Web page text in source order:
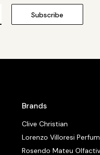
Brands
Clive Christian
Lorenzo Villoresi
Rosendo Mateu